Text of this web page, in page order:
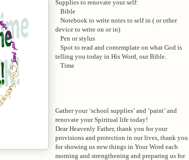
Supplies to renovate your self:
Bible
Notebook to write notes to self in ( or other
device to write on or in)
Pen or stylus
Spot to read and contemplate on what God is
telling you today in His Word, our Bible.
Time
Gather your ‘school supplies’ and ‘paint’ and
renovate your Spiritual life today!
Dear Heavenly Father, thank you for your
provisions and protection in our lives, thank you
for showing us new things in Your Word each
morning and strengthening and preparing us for